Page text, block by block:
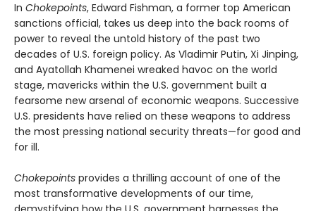
In Chokepoints, Edward Fishman, a former top American
sanctions official, takes us deep into the back rooms of
power to reveal the untold history of the past two
decades of U.S. foreign policy. As Vladimir Putin, Xi Jinping,
and Ayatollah Khamenei wreaked havoc on the world
stage, mavericks within the U.S. government built a
fearsome new arsenal of economic weapons. Successive
U.S. presidents have relied on these weapons to address
the most pressing national security threats—for good and
for ill.
Chokepoints provides a thrilling account of one of the
most transformative developments of our time,